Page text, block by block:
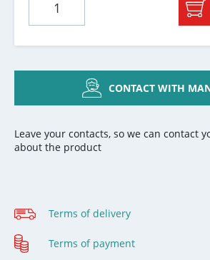
CONTACT WITH
Leave your contacts, so we can contact
about the product
Terms of delivery
Terms of payment